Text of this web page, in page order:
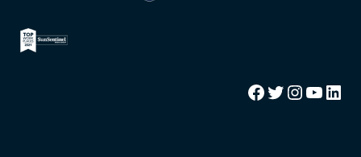
Facebook Twitter Instagram YouTube LinkedIn